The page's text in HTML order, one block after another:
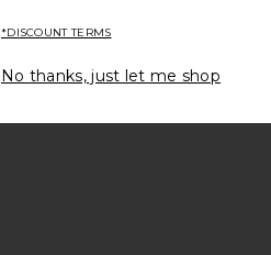
*DISCOUNT TERMS
No thanks, just let me shop